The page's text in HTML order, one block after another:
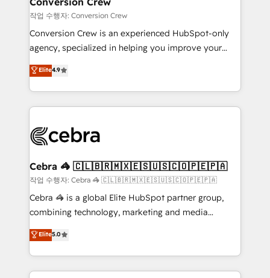
needs, goals, and challenges to deliver solutions that
fit like a glove. We’re committed to being both
highly effective and fun to work with. We believe in
relationships. Your success is our success, and we’re
all in this together! From startup to enterprise, we’ll
what matters most: growing your business and
wowing your customers. Let’s make HubSpot work
smarter for you!
작업 수행자: Conversion Crew
Conversion Crew is an experienced HubSpot-only
agency, specialized in helping you improve your
online processes. This means we help you with: -
Implementing HubSpot (CRM, Marketing, Sales,
Service and Operations) - Developing fast, good-
looking websites in the HubSpot CMS - Building
systems you use You need a clear method to reach
current processes together, from which we create a
focused action plan. By implementing these steps in
your day-to-day business, you will start to see
results fast. This creates space for growth! Want to
meeting!
Elite4.9
Cebra 🦓 🇨🇱🇧🇷🇲🇽🇪🇸🇺🇸🇨🇴🇵🇪🇵🇦
작업 수행자: Cebra 🦓 🇨🇱🇧🇷🇲🇽🇪🇸🇺🇸🇨🇴🇵🇪🇵🇦
Cebra 🦓 is a global Elite HubSpot partner group,
combining technology, marketing and media
expertise across Latin America and Southern
Europe, with teams across 7 countries. Born in Chile,
we combine local insight with international reach to
help businesses grow through technology, creativity,
Elite5.0